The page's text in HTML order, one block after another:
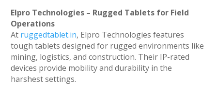
Elpro Technologies – Rugged Tablets for Field
Operations
At ruggedtablet.in, Elpro Technologies features
tough tablets designed for rugged environments like
mining, logistics, and construction. Their IP-rated
devices provide mobility and durability in the
harshest settings.